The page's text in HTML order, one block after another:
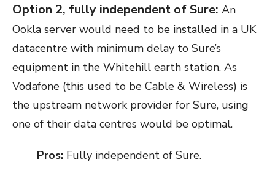
Option 2, fully independent of Sure: An
Ookla server would need to be installed in a UK
datacentre with minimum delay to Sure’s
equipment in the Whitehill earth station. As
Vodafone (this used to be Cable & Wireless) is
the upstream network provider for Sure, using
one of their data centres would be optimal.
Pros: Fully independent of Sure.